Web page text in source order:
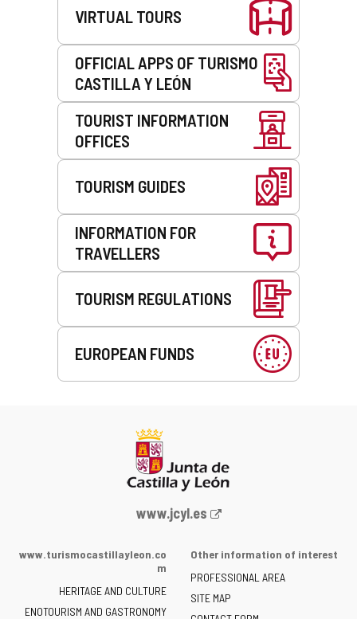
VIRTUAL TOURS
OFFICIAL APPS OF TURISMO
CASTILLA Y LEÓN
TOURIST INFORMATION
OFFICES
TOURISM GUIDES
INFORMATION FOR
TRAVELLERS
TOURISM REGULATIONS
EUROPEAN FUNDS
Web
the
of
www.jcyl.es
www.turismocastillayleon.co
m
HERITAGE AND CULTURE
ENOTOURISM AND GASTRONOMY
Other information of interest
PROFESSIONAL AREA
SITE MAP